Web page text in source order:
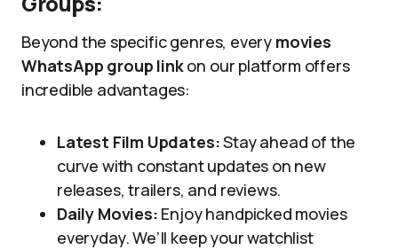
Beyond the specific genres, every movies
WhatsApp group linkon our platform offers
incredible advantages:
Latest Film Updates:Stay ahead of the
curve with constant updates on new
releases, trailers, and reviews.
Daily Movies: Enjoy handpicked movies
everyday. We’ll keep your watchlist